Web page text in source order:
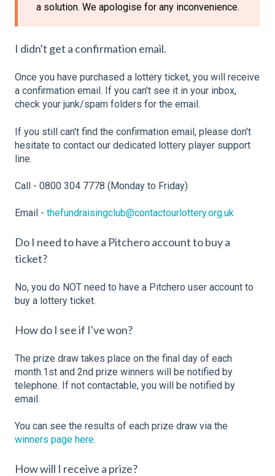
a solution. We apologise for any inconvenience.
I didn't get a confirmation email.
Once you have purchased a lottery ticket, you will receive
a confirmation email. If you can't see it in your inbox,
check your junk/spam folders for the email.
If you still can't find the confirmation email, please don't
hesitate to contact our dedicated lottery player support
line.
Call - 0800 304 7778 (Monday to Friday)
Email - thefundraisingclub@contactourlottery.org.uk
Do I need to have a Pitchero account to buy a
ticket?
No, you do NOT need to have a Pitchero user account to
buy a lottery ticket.
How do I see if I've won?
The prize draw takes place on the final day of each
month.1st and 2nd prize winners will be notified by
telephone. If not contactable, you will be notified by
email.
You can see the results of each prize draw via the
winners page here.
How will I receive a prize?